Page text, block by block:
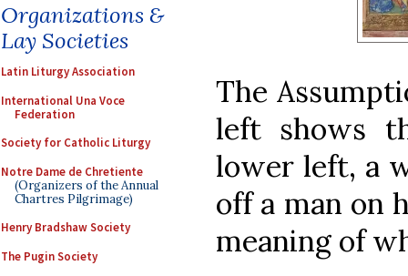
Organizations &
Lay Societies
Latin Liturgy Association
International Una Voce
Federation
Society for Catholic Liturgy
Notre Dame de Chretiente
(Organizers of the Annual
Chartres Pilgrimage)
Henry Bradshaw Society
The Pugin Society
The
left shows
lower left, a
off a man on
meaning of